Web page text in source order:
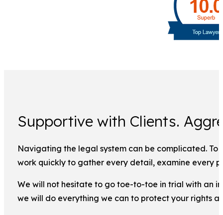
Supportive with Clients.
Navigating the legal system can be complicated. To
work quickly to gather every detail, examine every
We will not hesitate to go toe-to-toe in trial with an
we will do everything we can to protect your rights